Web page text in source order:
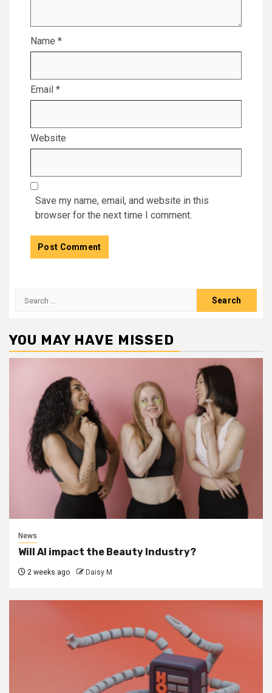
Name *
Email *
Website
Save my name, email, and website in this
browser for the next time I comment.
Search
YOU MAY HAVE MISSED
News
Will AI impact the Beauty Industry?
2 weeks ago Daisy M